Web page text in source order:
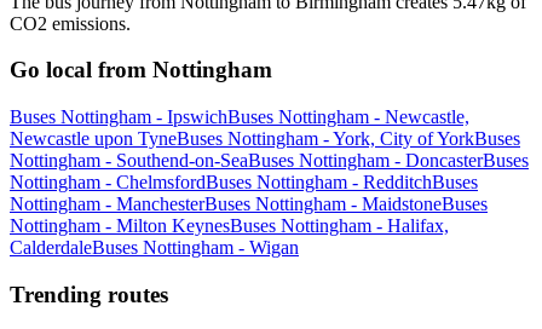
CO2 emissions.
Go local from Nottingham
Buses Nottingham - IpswichBuses Nottingham - Newcastle,
Newcastle upon TyneBuses Nottingham - York, City of YorkBuses
Nottingham - Southend-on-SeaBuses Nottingham - DoncasterBuses
Nottingham - ChelmsfordBuses Nottingham - RedditchBuses
Nottingham - ManchesterBuses Nottingham - MaidstoneBuses
Nottingham - Milton KeynesBuses Nottingham - Halifax,
CalderdaleBuses Nottingham - Wigan
Trending routes